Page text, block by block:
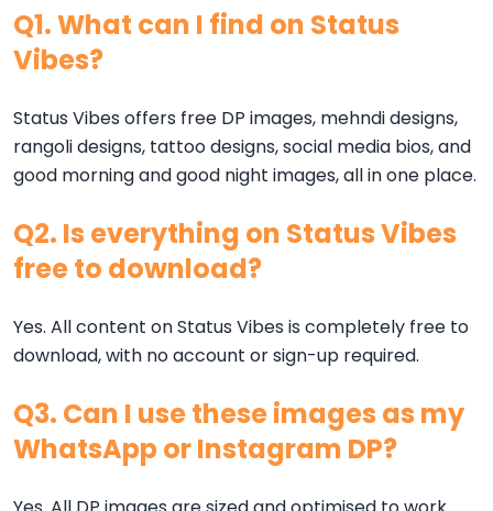
Q1. What can I find on Status
Vibes?
Status Vibes offers free DP images, mehndi designs,
rangoli designs, tattoo designs, social media bios, and
good morning and good night images, all in one place.
Q2. Is everything on Status Vibes
free to download?
Yes. All content on Status Vibes is completely free to
download, with no account or sign-up required.
Q3. Can I use these images as my
WhatsApp or Instagram DP?